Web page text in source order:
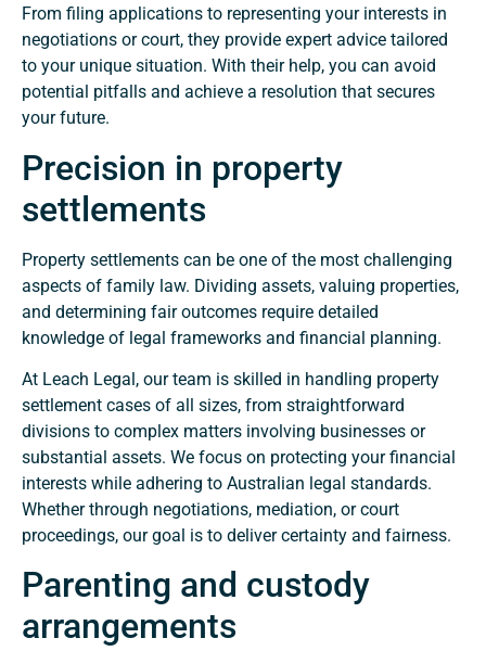
From filing applications to representing your interests in
negotiations or court, they provide expert advice tailored
to your unique situation. With their help, you can avoid
potential pitfalls and achieve a resolution that secures
your future.
Precision in property
settlements
Property settlements can be one of the most challenging
aspects of family law. Dividing assets, valuing properties,
and determining fair outcomes require detailed
knowledge of legal frameworks and financial planning.
At Leach Legal, our team is skilled in handling property
settlement cases of all sizes, from straightforward
divisions to complex matters involving businesses or
substantial assets. We focus on protecting your financial
interests while adhering to Australian legal standards.
Whether through negotiations, mediation, or court
proceedings, our goal is to deliver certainty and fairness.
Parenting and custody
arrangements